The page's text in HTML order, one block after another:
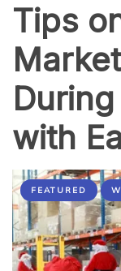
Tips
with
FEATURED